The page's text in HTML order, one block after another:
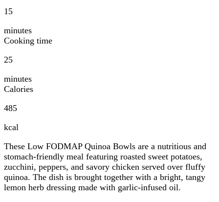
15
minutes
Cooking time
25
minutes
Calories
485
kcal
These Low FODMAP Quinoa Bowls are a nutritious and
stomach-friendly meal featuring roasted sweet potatoes,
zucchini, peppers, and savory chicken served over fluffy
quinoa. The dish is brought together with a bright, tangy
lemon herb dressing made with garlic-infused oil.